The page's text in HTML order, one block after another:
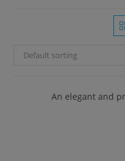
Default sorting
An elegant and